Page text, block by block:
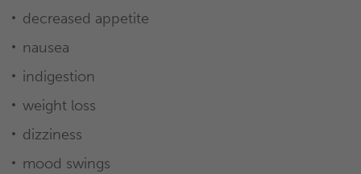
decreased appetite
nausea
indigestion
weight loss
dizziness
mood swings